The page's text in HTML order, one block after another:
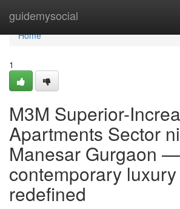
guidemysocial
Home
Home
1
M3M Superior-
Apartments Sector
Manesar Gurgaon —
contemporary
redefined